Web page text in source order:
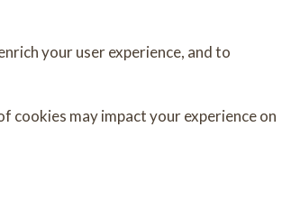
your user experience, and to
cookies may impact your experience on